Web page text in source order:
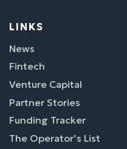
LINKS
News
Fintech
Venture Capital
Partner Stories
Funding Tracker
The Operator’s List